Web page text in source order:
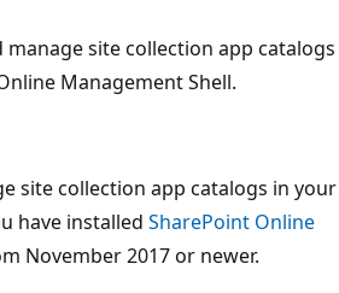
manage site collection app catalogs
Management Shell.
site collection app catalogs in your
have installed SharePoint Online
November 2017 or newer.